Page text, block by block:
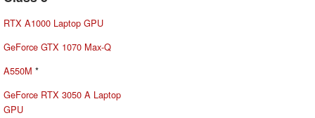
RTX A1000 Laptop GPU
GeForce GTX 1070 Max-Q
A550M *
GeForce RTX 3050 A Laptop
GPU